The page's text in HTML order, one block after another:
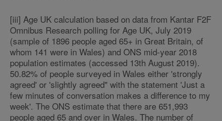
[iii] Age UK calculation based on data from Kantar F2F
Omnibus Research polling for Age UK, July 2019
(sample of 1896 people aged 65+ in Great Britain, of
whom 141 were in Wales) and ONS mid-year 2018
population estimates (accessed 13th August 2019).
50.82% of people surveyed in Wales either 'strongly
agreed' or 'slightly agreed" with the statement 'Just a
few minutes of conversation makes a difference to my
week'. The ONS estimate that there are 651,993
people aged 65 and over in Wales. The number of